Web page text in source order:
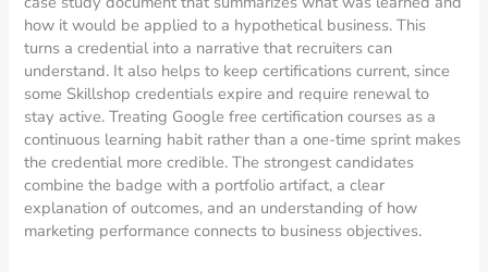
how it would be applied to a hypothetical business. This
turns a credential into a narrative that recruiters can
understand. It also helps to keep certifications current, since
some Skillshop credentials expire and require renewal to
stay active. Treating Google free certification courses as a
continuous learning habit rather than a one-time sprint makes
the credential more credible. The strongest candidates
combine the badge with a portfolio artifact, a clear
explanation of outcomes, and an understanding of how
marketing performance connects to business objectives.